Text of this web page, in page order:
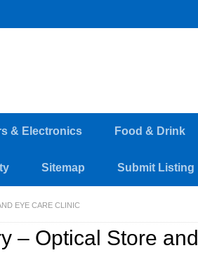
& Electronics Food & Drink
Sitemap Submit Listing
EYE CARE CLINIC
– Optical Store and